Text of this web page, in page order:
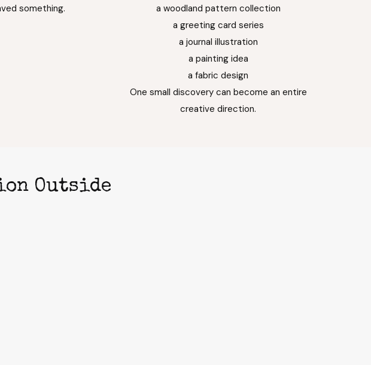
something.
a woodland pattern collection
a greeting card series
a journal illustration
a painting idea
a fabric design
One small discovery can become an entire
creative direction.
Outside